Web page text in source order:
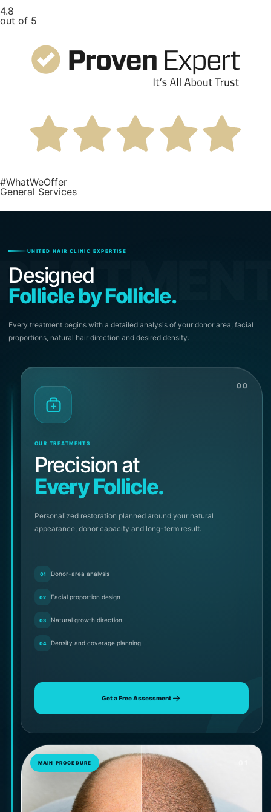
4.8
out of 5
#WhatWeOffer
General Services
UNITED HAIR CLINIC EXPERTISE
Designed
Follicle by Follicle.
Every treatment begins with a detailed analysis of your donor area, facial
proportions, natural hair direction and desired density.
00
OUR TREATMENTS
Precision at
Every Follicle.
Personalized restoration planned around your natural
appearance, donor capacity and long-term result.
01 Donor-area analysis
02 Facial proportion design
03 Natural growth direction
04 Density and coverage planning
Get a Free Assessment
MAIN PROCEDURE